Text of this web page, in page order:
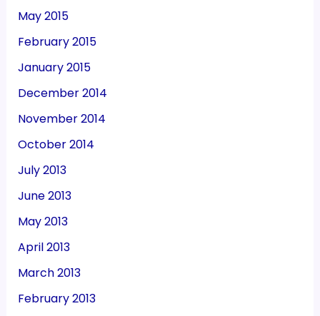
May 2015
February 2015
January 2015
December 2014
November 2014
October 2014
July 2013
June 2013
May 2013
April 2013
March 2013
February 2013